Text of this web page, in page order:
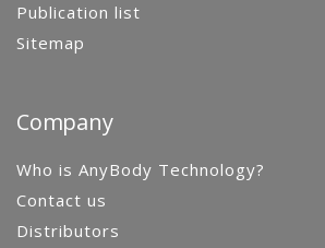
Publication list
Sitemap
Company
Who is AnyBody Technology?
Contact us
Distributors